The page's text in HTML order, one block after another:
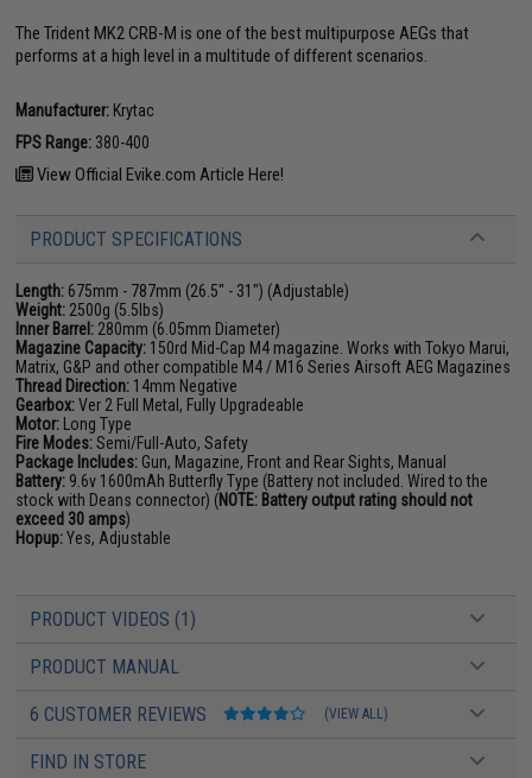
The Trident MK2 CRB-M is one of the best multipurpose AEGs that
performs at a high level in a multitude of different scenarios.
Manufacturer: Krytac
FPS Range: 380-400
View Official Evike.com Article Here!
PRODUCT SPECIFICATIONS
Length: 675mm - 787mm (26.5" - 31") (Adjustable)
Weight: 2500g (5.5lbs)
Inner Barrel: 280mm (6.05mm Diameter)
Magazine Capacity: 150rd Mid-Cap M4 magazine. Works with Tokyo Marui,
Matrix, G&P and other compatible M4 / M16 Series Airsoft AEG Magazines
Thread Direction: 14mm Negative
Gearbox:Ver 2 Full Metal, Fully Upgradeable
Motor: Long Type
Fire Modes:Semi/Full-Auto, Safety
Package Includes: Gun, Magazine, Front and Rear Sights, Manual
Battery: 9.6v 1600mAh Butterfly Type (Battery not included. Wired to the
stock with Deans connector) (NOTE: Battery output rating should not
exceed 30 amps)
Hopup:Yes, Adjustable
PRODUCT VIDEOS (1)
PRODUCT MANUAL
6 CUSTOMER REVIEWS (VIEW ALL)
FIND IN STORE